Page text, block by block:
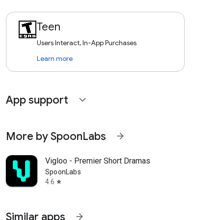
Teen
Users Interact, In-App Purchases
Learn more
App support expand_more
More by SpoonLabs arrow_forward
Vigloo - Premier Short Dramas
SpoonLabs
4.6 star
Similar apps arrow_forward